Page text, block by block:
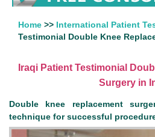
Home >> International Patient
Testimonial Double Knee
Iraqi Patient Testimonial
Surgery in
Double knee replacement
technique for successful